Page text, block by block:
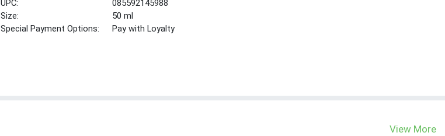
UPC:
085592145988
Size:
50 ml
Special Payment Options:
Pay with Loyalty
View More